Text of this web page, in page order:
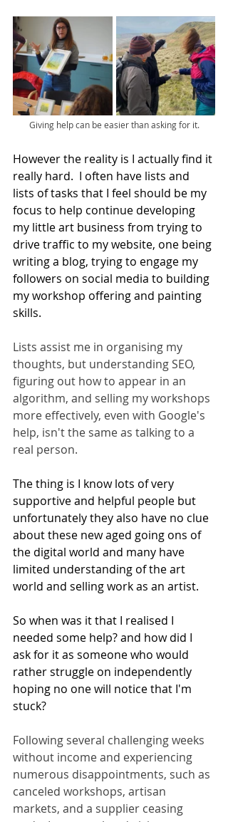
Giving help can be easier than asking for it.
However the reality is I actually find it
really hard.  I often have lists and
lists of tasks that I feel should be my
focus to help continue developing
my little art business from trying to
drive traffic to my website, one being
writing a blog, trying to engage my
followers on social media to building
my workshop offering and painting
skills.
Lists assist me in organising my
thoughts, but understanding SEO,
figuring out how to appear in an
algorithm, and selling my workshops
more effectively, even with Google's
help, isn't the same as talking to a
real person.
The thing is I know lots of very
supportive and helpful people but
unfortunately they also have no clue
about these new aged going ons of
the digital world and many have
limited understanding of the art
world and selling work as an artist.
So when was it that I realised I
needed some help? and how did I
ask for it as someone who would
rather struggle on independently
hoping no one will notice that I'm
stuck?
Following several challenging weeks
without income and experiencing
numerous disappointments, such as
canceled workshops, artisan
markets, and a supplier ceasing